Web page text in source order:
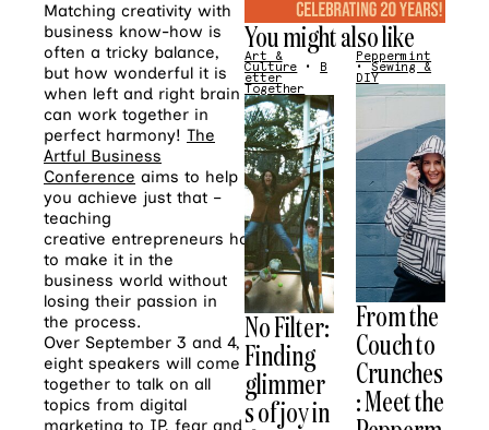
Matching creativity with
business know-how is
often a tricky balance,
but how wonderful it is
when left and right brain
can work together in
perfect harmony! The
Artful Business
Conference aims to help
you achieve just that –
teaching
creative entrepreneurs how
to make it in the
business world without
losing their passion in
the process.
Over September 3 and 4,
eight speakers will come
together to talk on all
topics from digital
marketing to IP, fear and
You might also like
Art &
Culture • B
etter
Together
No Filter:
Finding
glimmer
s of joy in
Peppermint
•Sewing &
DIY
From the
Couch to
Crunches
: Meet the